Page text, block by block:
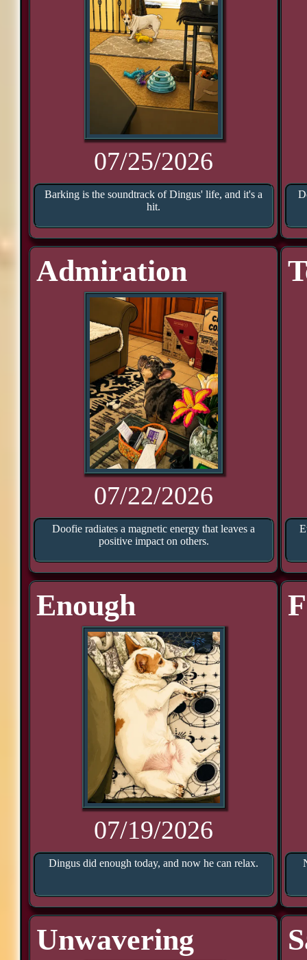
07/25/2026
Barking is the soundtrack of Dingus' life, and it's a
hit.
Admiration
07/22/2026
Doofie radiates a magnetic energy that leaves a
positive impact on others.
Enough
07/19/2026
Dingus did enough today, and now he can relax.
Unwavering